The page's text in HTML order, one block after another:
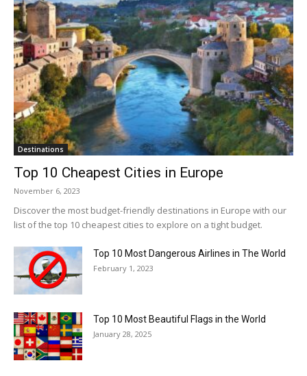
Destinations
Top 10 Cheapest Cities in Europe
November 6, 2023
Discover the most budget-friendly destinations in Europe with our
list of the top 10 cheapest cities to explore on a tight budget.
Top 10 Most Dangerous Airlines in The World
February 1, 2023
Top 10 Most Beautiful Flags in the World
January 28, 2025